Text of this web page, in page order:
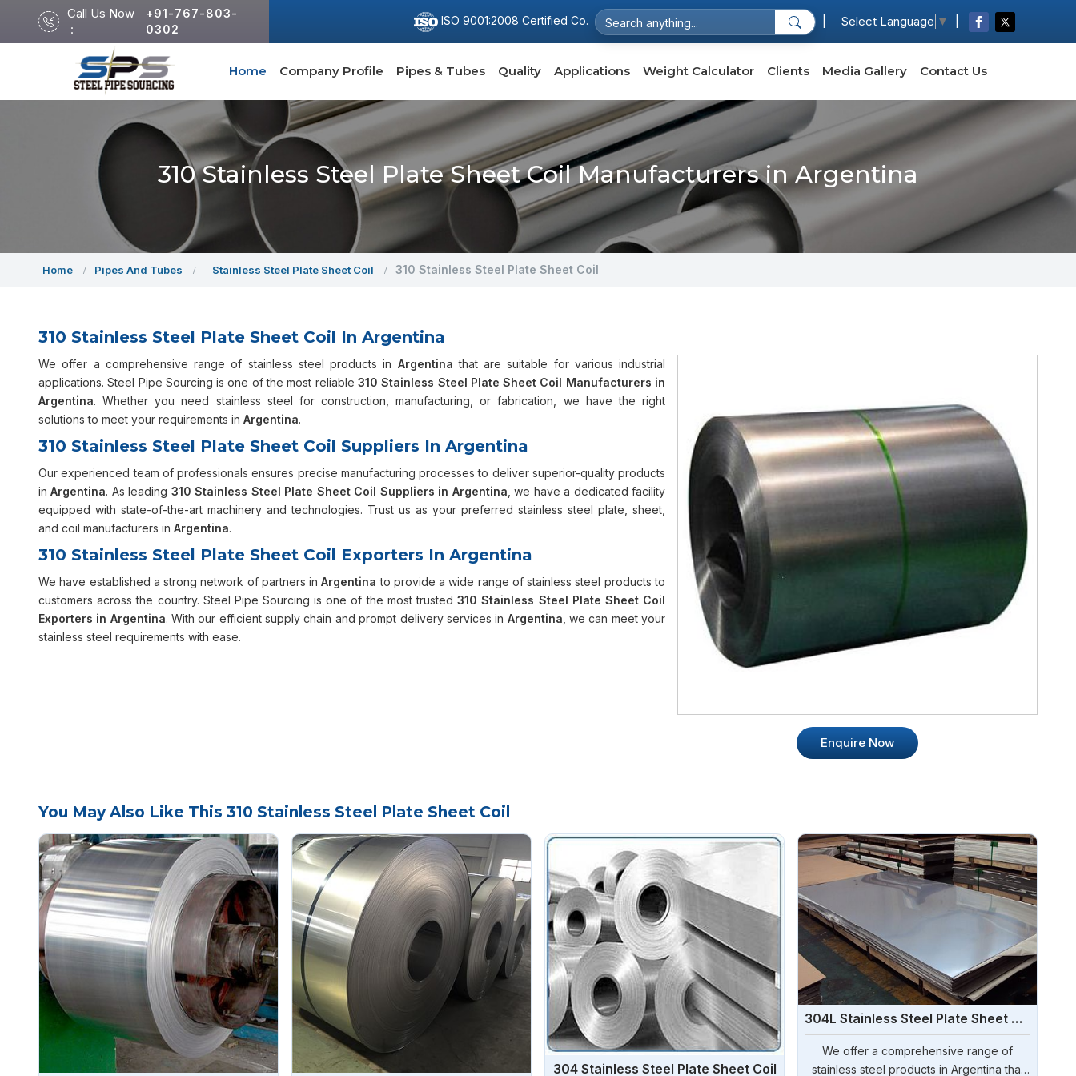
Call Us Now
:
+91-767-803-
0302
ISO 9001:2008 Certified Co. Select Language ▼
Home Company Profile Pipes & Tubes Quality Applications Weight Calculator Clients Media Gallery Contact Us
310 Stainless Steel Plate Sheet Coil Manufacturers in Argentina
Home Pipes And Tubes Stainless Steel Plate Sheet Coil 310 Stainless Steel Plate Sheet Coil
310 Stainless Steel Plate Sheet Coil In Argentina
Enquire Now
We offer a comprehensive range of stainless steel products in Argentina that are suitable for various industrial
applications. Steel Pipe Sourcing is one of the most reliable 310 Stainless Steel Plate Sheet Coil Manufacturers in
Argentina. Whether you need stainless steel for construction, manufacturing, or fabrication, we have the right
solutions to meet your requirements in Argentina.
310 Stainless Steel Plate Sheet Coil Suppliers In Argentina
Our experienced team of professionals ensures precise manufacturing processes to deliver superior-quality products
inArgentina. As leading 310 Stainless Steel Plate Sheet Coil Suppliers in Argentina , we have a dedicated facility
equipped with state-of-the-art machinery and technologies. Trust us as your preferred stainless steel plate, sheet,
and coil manufacturers in Argentina.
310 Stainless Steel Plate Sheet Coil Exporters In Argentina
We have established a strong network of partners inArgentina to provide a wide range of stainless steel products to
customers across the country. Steel Pipe Sourcing is one of the most trusted310 Stainless Steel Plate Sheet Coil
Exporters in Argentina. With our efficient supply chain and prompt delivery services in Argentina , we can meet your
stainless steel requirements with ease.
You May Also Like This 310 Stainless Steel Plate Sheet Coil
304 Stainless Steel Plate Sheet Coil
304L Stainless Steel Plate Sheet Coil
We offer a comprehensive range of
stainless steel products in Argentina that